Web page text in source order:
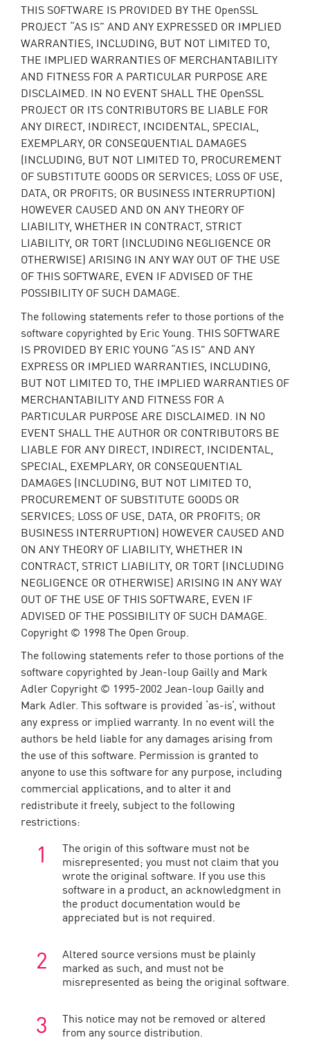
THIS SOFTWARE IS PROVIDED BY THE OpenSSL
PROJECT “AS IS” AND ANY EXPRESSED OR IMPLIED
WARRANTIES, INCLUDING, BUT NOT LIMITED TO,
THE IMPLIED WARRANTIES OF MERCHANTABILITY
AND FITNESS FOR A PARTICULAR PURPOSE ARE
DISCLAIMED. IN NO EVENT SHALL THE OpenSSL
PROJECT OR ITS CONTRIBUTORS BE LIABLE FOR
ANY DIRECT, INDIRECT, INCIDENTAL, SPECIAL,
EXEMPLARY, OR CONSEQUENTIAL DAMAGES
(INCLUDING, BUT NOT LIMITED TO, PROCUREMENT
OF SUBSTITUTE GOODS OR SERVICES; LOSS OF USE,
DATA, OR PROFITS; OR BUSINESS INTERRUPTION)
HOWEVER CAUSED AND ON ANY THEORY OF
LIABILITY, WHETHER IN CONTRACT, STRICT
LIABILITY, OR TORT (INCLUDING NEGLIGENCE OR
OTHERWISE) ARISING IN ANY WAY OUT OF THE USE
OF THIS SOFTWARE, EVEN IF ADVISED OF THE
POSSIBILITY OF SUCH DAMAGE.
The following statements refer to those portions of the
software copyrighted by Eric Young. THIS SOFTWARE
IS PROVIDED BY ERIC YOUNG “AS IS” AND ANY
EXPRESS OR IMPLIED WARRANTIES, INCLUDING,
BUT NOT LIMITED TO, THE IMPLIED WARRANTIES OF
MERCHANTABILITY AND FITNESS FOR A
PARTICULAR PURPOSE ARE DISCLAIMED. IN NO
EVENT SHALL THE AUTHOR OR CONTRIBUTORS BE
LIABLE FOR ANY DIRECT, INDIRECT, INCIDENTAL,
SPECIAL, EXEMPLARY, OR CONSEQUENTIAL
DAMAGES (INCLUDING, BUT NOT LIMITED TO,
PROCUREMENT OF SUBSTITUTE GOODS OR
SERVICES; LOSS OF USE, DATA, OR PROFITS; OR
BUSINESS INTERRUPTION) HOWEVER CAUSED AND
ON ANY THEORY OF LIABILITY, WHETHER IN
CONTRACT, STRICT LIABILITY, OR TORT (INCLUDING
NEGLIGENCE OR OTHERWISE) ARISING IN ANY WAY
OUT OF THE USE OF THIS SOFTWARE, EVEN IF
ADVISED OF THE POSSIBILITY OF SUCH DAMAGE.
Copyright © 1998 The Open Group.
The following statements refer to those portions of the
software copyrighted by Jean-loup Gailly and Mark
Adler Copyright © 1995-2002 Jean-loup Gailly and
Mark Adler. This software is provided ‘as-is’, without
any express or implied warranty. In no event will the
authors be held liable for any damages arising from
the use of this software. Permission is granted to
anyone to use this software for any purpose, including
commercial applications, and to alter it and
redistribute it freely, subject to the following
restrictions:
The origin of this software must not be
misrepresented; you must not claim that you
wrote the original software. If you use this
software in a product, an acknowledgment in
the product documentation would be
appreciated but is not required.
Altered source versions must be plainly
marked as such, and must not be
misrepresented as being the original software.
This notice may not be removed or altered
from any source distribution.